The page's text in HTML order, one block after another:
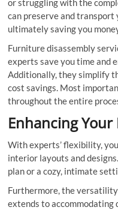
or struggling with the
can preserve and
ultimately saving you
Furniture disassembly
experts save you time and
Additionally, they simplify
cost savings. Most
throughout the entire
Enhancing
With experts’ flexibility,
interior layouts and
plan or a cozy, intimate
Furthermore, the
extends to